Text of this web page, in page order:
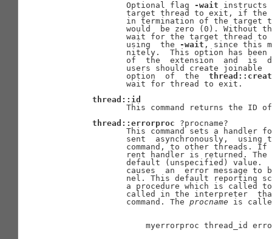
              Optional flag
-wait instructs
target thread to exit, if
in termination of the target
would  be zero (0). Without
wait for the target thread
              using  the
-wait , since this
nitely.  This option has
of  the  extension  and  is
users should create
              option  of  the
              wait for thread to exit.
thread::id
This command returns the ID
thread::errorproc ?procname?
This command sets a handler
sent  asynchronously,  using
command, to other threads.
rent handler is returned.
default (unspecified) value.
causes  an  error message to
nel. This default reporting
a procedure which is called
called in the interpreter
              command. The
procname is
myerrorproc thread_id